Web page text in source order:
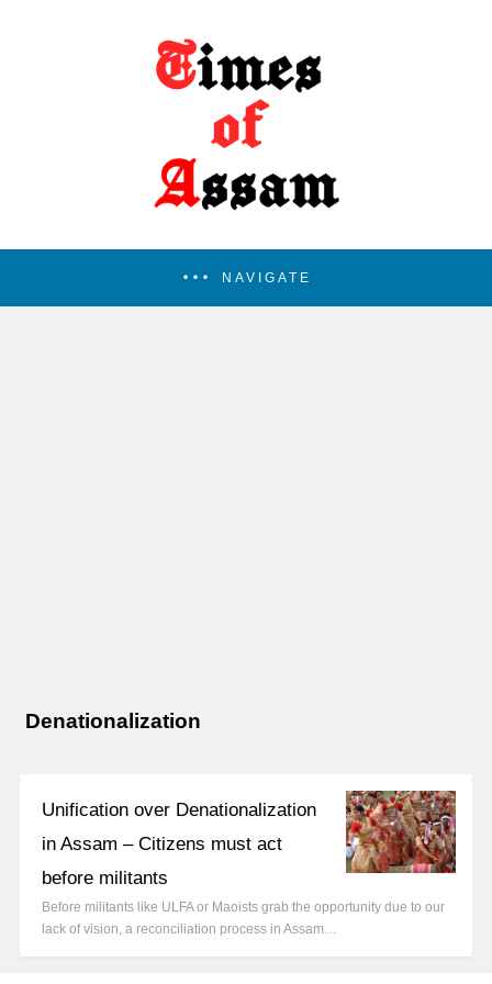
NAVIGATE
Denationalization
Unification over Denationalization
in Assam – Citizens must act
before militants
Before militants like ULFA or Maoists grab the opportunity due to our
lack of vision, a reconciliation process in Assam…